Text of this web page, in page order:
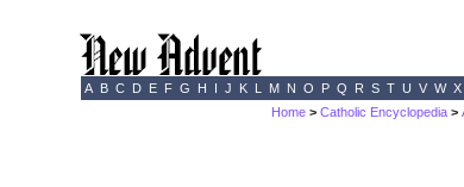
A B C D E F G H I J K L M N O P Q R S T U V W X
Home >Catholic Encyclopedia >